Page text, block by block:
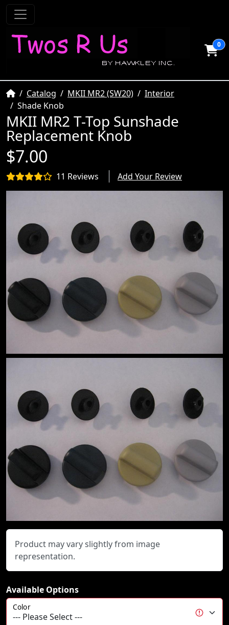
0
HomeCatalog MKII MR2 (SW20)
Interior
Shade Knob
MKII MR2 T-Top Sunshade
Replacement Knob
$7.00
11 Reviews Add Your Review
Product may vary slightly from image
representation.
Available Options
Color